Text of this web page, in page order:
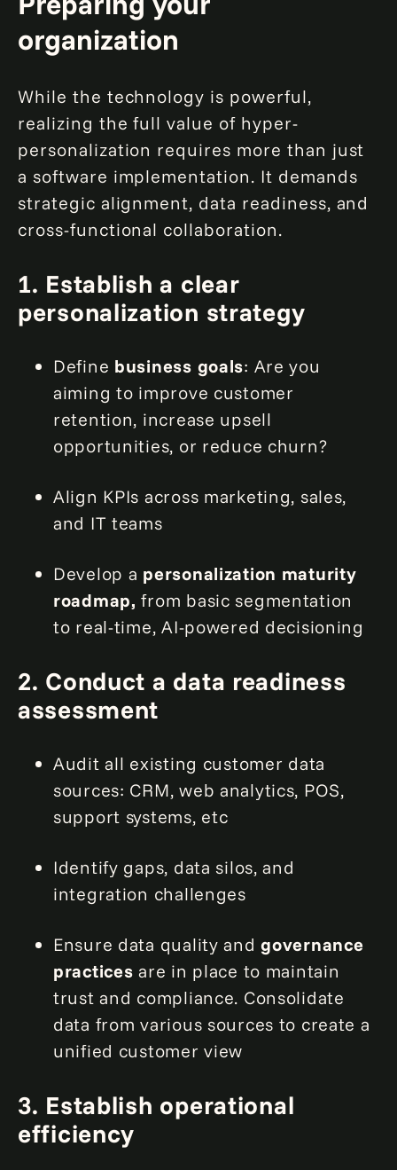
organization
While the technology is powerful,
realizing the full value of hyper-
personalization requires more than just
a software implementation. It demands
strategic alignment, data readiness, and
cross-functional collaboration.
1. Establish a clear
personalization strategy
Define business goals: Are you
aiming to improve customer
retention, increase upsell
opportunities, or reduce churn?
Align KPIs across marketing, sales,
and IT teams
Develop a personalization maturity
roadmap, from basic segmentation
to real-time, AI-powered decisioning
2. Conduct a data readiness
assessment
Audit all existing customer data
sources: CRM, web analytics, POS,
support systems, etc
Identify gaps, data silos, and
integration challenges
Ensure data quality and governance
practices are in place to maintain
trust and compliance. Consolidate
data from various sources to create a
unified customer view
3. Establish operational
efficiency